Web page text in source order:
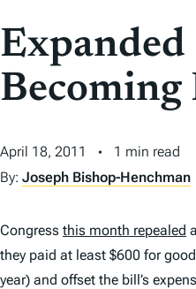
T
E
Becoming
April 18, 2011
1 min read
By: Joseph Bishop-Henchman
Congress this month repealed
they paid at least $600 for
year) and offset the bill’s